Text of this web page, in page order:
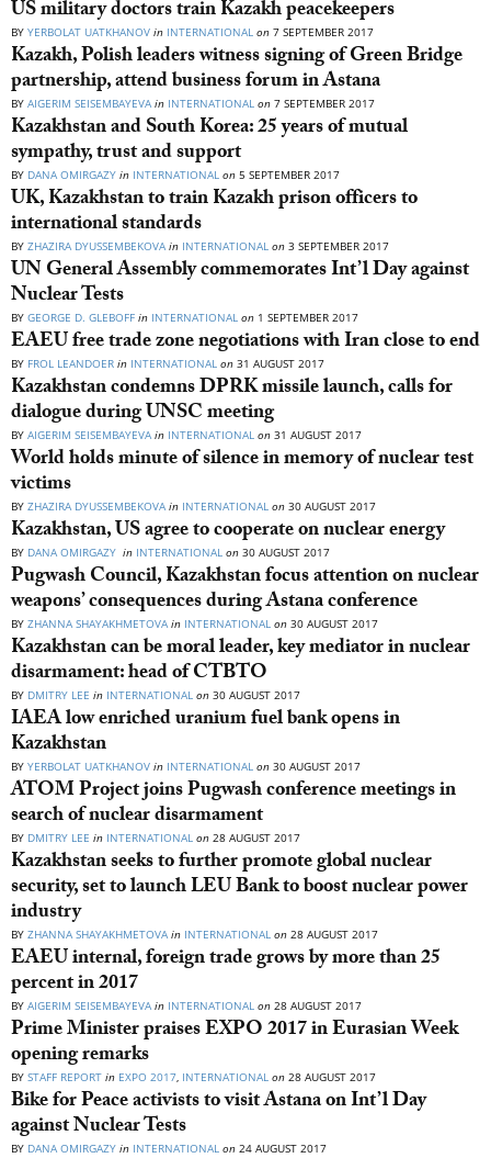
US military doctors train Kazakh peacekeepers
BY YERBOLAT UATKHANOV in INTERNATIONAL on 7 SEPTEMBER 2017
Kazakh, Polish leaders witness signing of Green Bridge
partnership, attend business forum in Astana
BY AIGERIM SEISEMBAYEVA in INTERNATIONAL on 7 SEPTEMBER 2017
Kazakhstan and South Korea: 25 years of mutual
sympathy, trust and support
BY DANA OMIRGAZY in INTERNATIONAL on 5 SEPTEMBER 2017
UK, Kazakhstan to train Kazakh prison officers to
international standards
BY ZHAZIRA DYUSSEMBEKOVA in INTERNATIONAL on 3 SEPTEMBER 2017
UN General Assembly commemorates Int’l Day against
Nuclear Tests
BY GEORGE D. GLEBOFF in INTERNATIONAL on 1 SEPTEMBER 2017
EAEU free trade zone negotiations with Iran close to end
BY FROL LEANDOER in INTERNATIONAL on 31 AUGUST 2017
Kazakhstan condemns DPRK missile launch, calls for
dialogue during UNSC meeting
BY AIGERIM SEISEMBAYEVA in INTERNATIONAL on 31 AUGUST 2017
World holds minute of silence in memory of nuclear test
victims
BY ZHAZIRA DYUSSEMBEKOVA in INTERNATIONAL on 30 AUGUST 2017
Kazakhstan, US agree to cooperate on nuclear energy
BY DANA OMIRGAZY in INTERNATIONAL on 30 AUGUST 2017
Pugwash Council, Kazakhstan focus attention on nuclear
weapons’ consequences during Astana conference
BY ZHANNA SHAYAKHMETOVA in INTERNATIONAL on 30 AUGUST 2017
Kazakhstan can be moral leader, key mediator in nuclear
disarmament: head of CTBTO
BY DMITRY LEE in INTERNATIONAL on 30 AUGUST 2017
IAEA low enriched uranium fuel bank opens in
Kazakhstan
BY YERBOLAT UATKHANOV in INTERNATIONAL on 30 AUGUST 2017
ATOM Project joins Pugwash conference meetings in
search of nuclear disarmament
BY DMITRY LEE in INTERNATIONAL on 28 AUGUST 2017
Kazakhstan seeks to further promote global nuclear
security, set to launch LEU Bank to boost nuclear power
industry
BY ZHANNA SHAYAKHMETOVA in INTERNATIONAL on 28 AUGUST 2017
EAEU internal, foreign trade grows by more than 25
percent in 2017
BY AIGERIM SEISEMBAYEVA in INTERNATIONAL on 28 AUGUST 2017
Prime Minister praises EXPO 2017 in Eurasian Week
opening remarks
BY STAFF REPORT in EXPO 2017, INTERNATIONAL on 28 AUGUST 2017
Bike for Peace activists to visit Astana on Int’l Day
against Nuclear Tests
BY DANA OMIRGAZY in INTERNATIONAL on 24 AUGUST 2017